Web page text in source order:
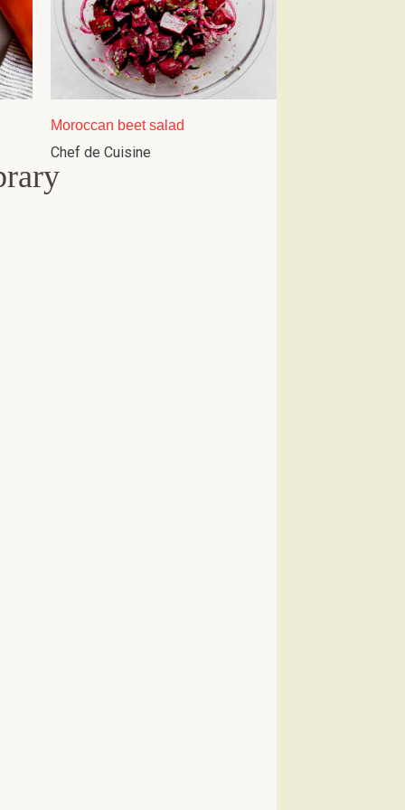
Moroccan beet salad
Chef de Cuisine